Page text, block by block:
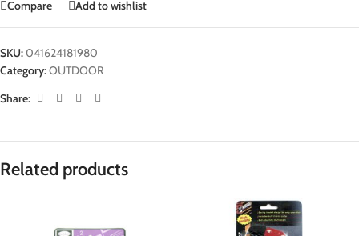
Compare Add to wishlist
SKU:041624181980
Category:OUTDOOR
Share:
Related products